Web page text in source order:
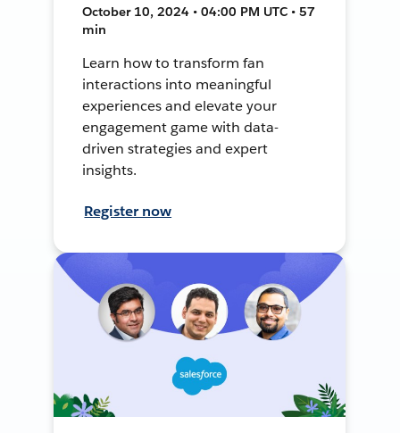
October 10, 2024 • 04:00 PM UTC • 57
min
Learn how to transform fan
interactions into meaningful
experiences and elevate your
engagement game with data-
driven strategies and expert
insights.
Register now